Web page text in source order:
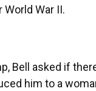
War II.
Bell asked if
him to a